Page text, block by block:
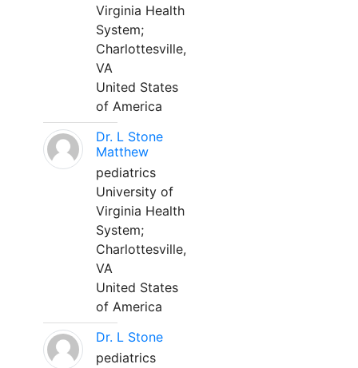
Virginia Health
System;
Charlottesville,
VA
United States
of America
Dr. L Stone
Matthew
pediatrics
University of
Virginia Health
System;
Charlottesville,
VA
United States
of America
Dr. L Stone
pediatrics